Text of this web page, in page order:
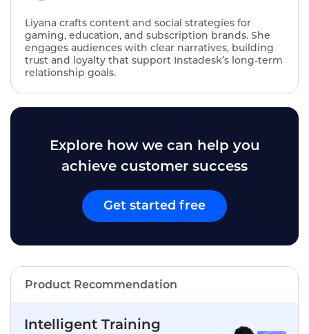
Liyana crafts content and social strategies for
gaming, education, and subscription brands. She
engages audiences with clear narratives, building
trust and loyalty that support Instadesk’s long‑term
relationship goals.
Explore how we can help you
achieve customer success
Get started free
Product Recommendation
Intelligent Training